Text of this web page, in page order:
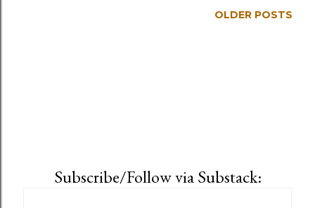
OLDER POSTS
Subscribe/Follow via Substack: